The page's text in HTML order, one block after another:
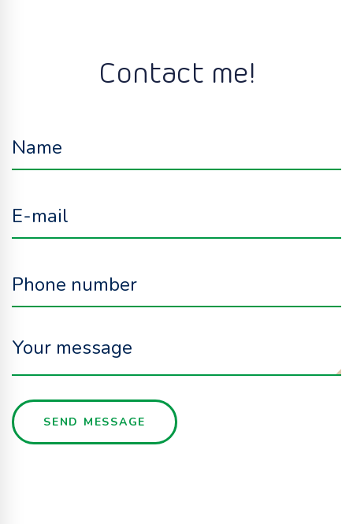
Contact me!
SEND MESSAGE